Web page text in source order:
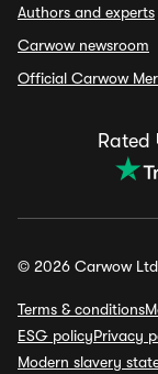
Authors and experts
Carwow newsroom
Official Carwow
Rated
© 2026 Carwow
Terms & conditions
ESG policyPrivacy
Modern slavery